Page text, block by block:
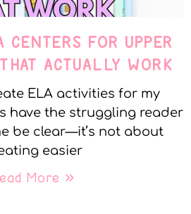
CENTERS FOR UPPER
ACTUALLY WORK
ELA activities for my
have the struggling reader
be clear—it’s not about
easier
More »